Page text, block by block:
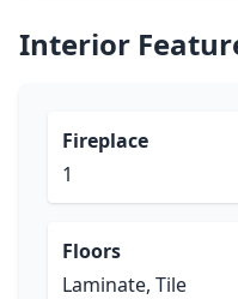
Interior
Fireplace
1
Floors
Laminate, Tile